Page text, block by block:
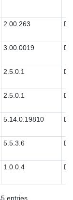
2.00.263
3.00.0019
2.5.0.1
2.5.0.1
5.14.0.19810
5.5.3.6
1.0.0.4
entries